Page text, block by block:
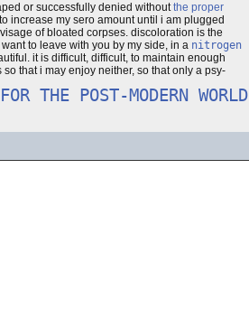
or successfully denied withoutthe proper
increase my sero amount until i am plugged
of bloated corpses. discoloration is the
to leave with you by my side, in a nitrogen
it is difficult, difficult, to maintain enough
that i may enjoy neither, so that only a psy-
THE POST-MODERN WORLD